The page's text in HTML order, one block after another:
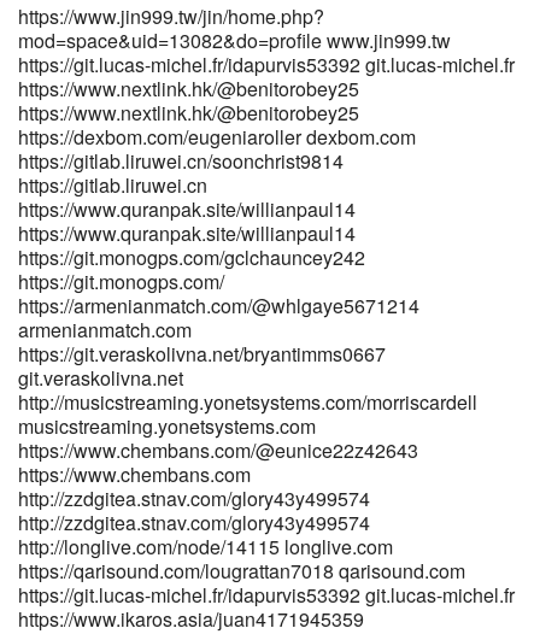
https://code.dsconce.space/leesadelaconda/instant-payid-pokies-
australia-real-money-no-deposit-bonus2013/wiki/ThePokies-net-
Payment-Options-2026-Deposit-and-Withdrawal
https://code.dsconce.space/leesadelaconda/instant-payid-pokies-
australia-real-money-no-deposit-bonus2013/wiki/ThePokies-net-
Payment-Options-2026-Deposit-and-Withdrawal
https://monkeymusic.site/ieumarla462660 monkeymusic.site
https://lius.familyds.org:3000/elijahcostanti/online-pokies-payid-
real-money-australia2702/wiki/Best-PayID-Casinos-Australia-
2026-for-Quick-Withdrawals lius.familyds.org
https://freeads.sg/profile/zacksacco5920 freeads.sg
http://git.liuhung.com/cliffbravo2326 http://git.liuhung.com/
https://git.fast-blast.uk/magnoliapawsey git.fast-blast.uk
https://koubry.com/companies/the-pokies-au-how-the-platform-
works-payid-banking-what-aussie-players-should-know-heat-on-
systems/ https://koubry.com
https://git.vsadygv.com/laurencecumpst/laurence1994/wiki/Best-
PayID-Casinos-in-Australia-Top-List-for-May-2026
https://git.vsadygv.com/laurencecumpst/laurence1994/wiki/Best-
PayID-Casinos-in-Australia-Top-List-for-May-2026
https://streamtunesmusic.com/latashamartine
streamtunesmusic.com
https://git.daoyoucloud.com/alonzomcencroe/instant-payid-
pokies2010/wiki/Best-PayID-Pokies-In-Australia-2026%2C-Pokies-
https://www.jin999.tw/jin/home.php?
mod=space&uid=13082&do=profile www.jin999.tw
https://git.lucas-michel.fr/idapurvis53392 git.lucas-michel.fr
https://www.nextlink.hk/@benitorobey25
https://www.nextlink.hk/@benitorobey25
https://dexbom.com/eugeniaroller dexbom.com
https://gitlab.liruwei.cn/soonchrist9814
https://gitlab.liruwei.cn
https://www.quranpak.site/willianpaul14
https://www.quranpak.site/willianpaul14
https://git.monogps.com/gclchauncey242
https://git.monogps.com/
https://armenianmatch.com/@whlgaye5671214
armenianmatch.com
https://git.veraskolivna.net/bryantimms0667
git.veraskolivna.net
http://musicstreaming.yonetsystems.com/morriscardell
musicstreaming.yonetsystems.com
https://www.chembans.com/@eunice22z42643
https://www.chembans.com
http://zzdgitea.stnav.com/glory43y499574
http://zzdgitea.stnav.com/glory43y499574
http://longlive.com/node/14115 longlive.com
https://qarisound.com/lougrattan7018 qarisound.com
https://git.lucas-michel.fr/idapurvis53392 git.lucas-michel.fr
https://www.ikaros.asia/juan4171945359